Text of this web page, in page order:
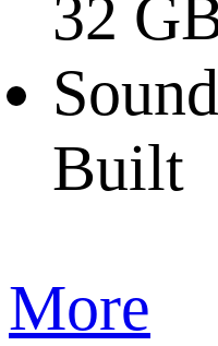
32
Sound
Built
More